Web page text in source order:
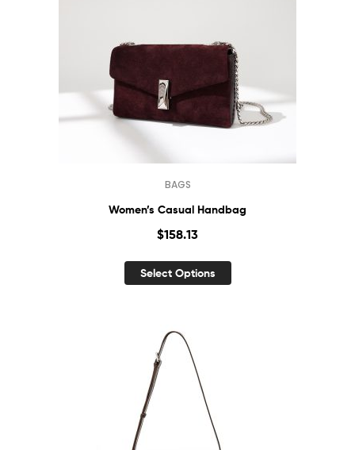
BAGS
Women’s Casual Handbag
$158.13
Select Options